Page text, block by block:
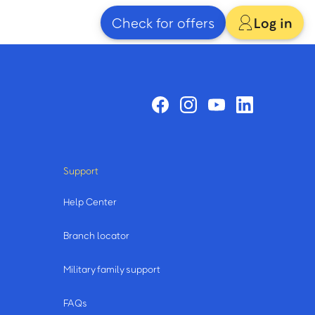
Check for offers Log in
Support
Help Center
Branch locator
Military family support
FAQs